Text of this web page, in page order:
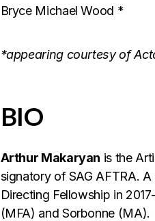
Bryce Michael Wood *
*appearing courtesy of
BIO
Arthur Makaryan is the
signatory of SAG AFTRA.
Directing Fellowship in
(MFA) and Sorbonne (MA).